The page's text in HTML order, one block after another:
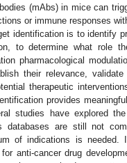
(mAbs) in mice can
or immune responses
identification is to identify
to determine what role
pharmacological
their relevance,
therapeutic
provides
studies have explored
databases are still not
of indications is needed.
anti-cancer drug